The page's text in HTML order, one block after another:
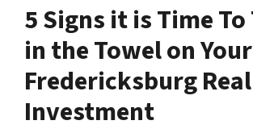
5 Signs it is Time
in the Towel on Your
Fredericksburg
Investment